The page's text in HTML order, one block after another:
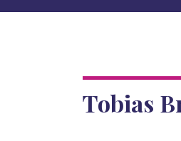
Tobias